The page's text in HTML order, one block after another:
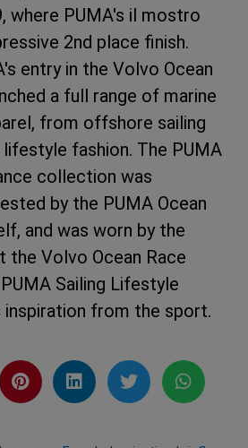
where PUMA's il mostro
2nd place finish.
entry in the Volvo Ocean
a full range of marine
from offshore sailing
fashion. The PUMA
collection was
by the PUMA Ocean
and was worn by the
the Volvo Ocean Race
Sailing Lifestyle
from the sport.